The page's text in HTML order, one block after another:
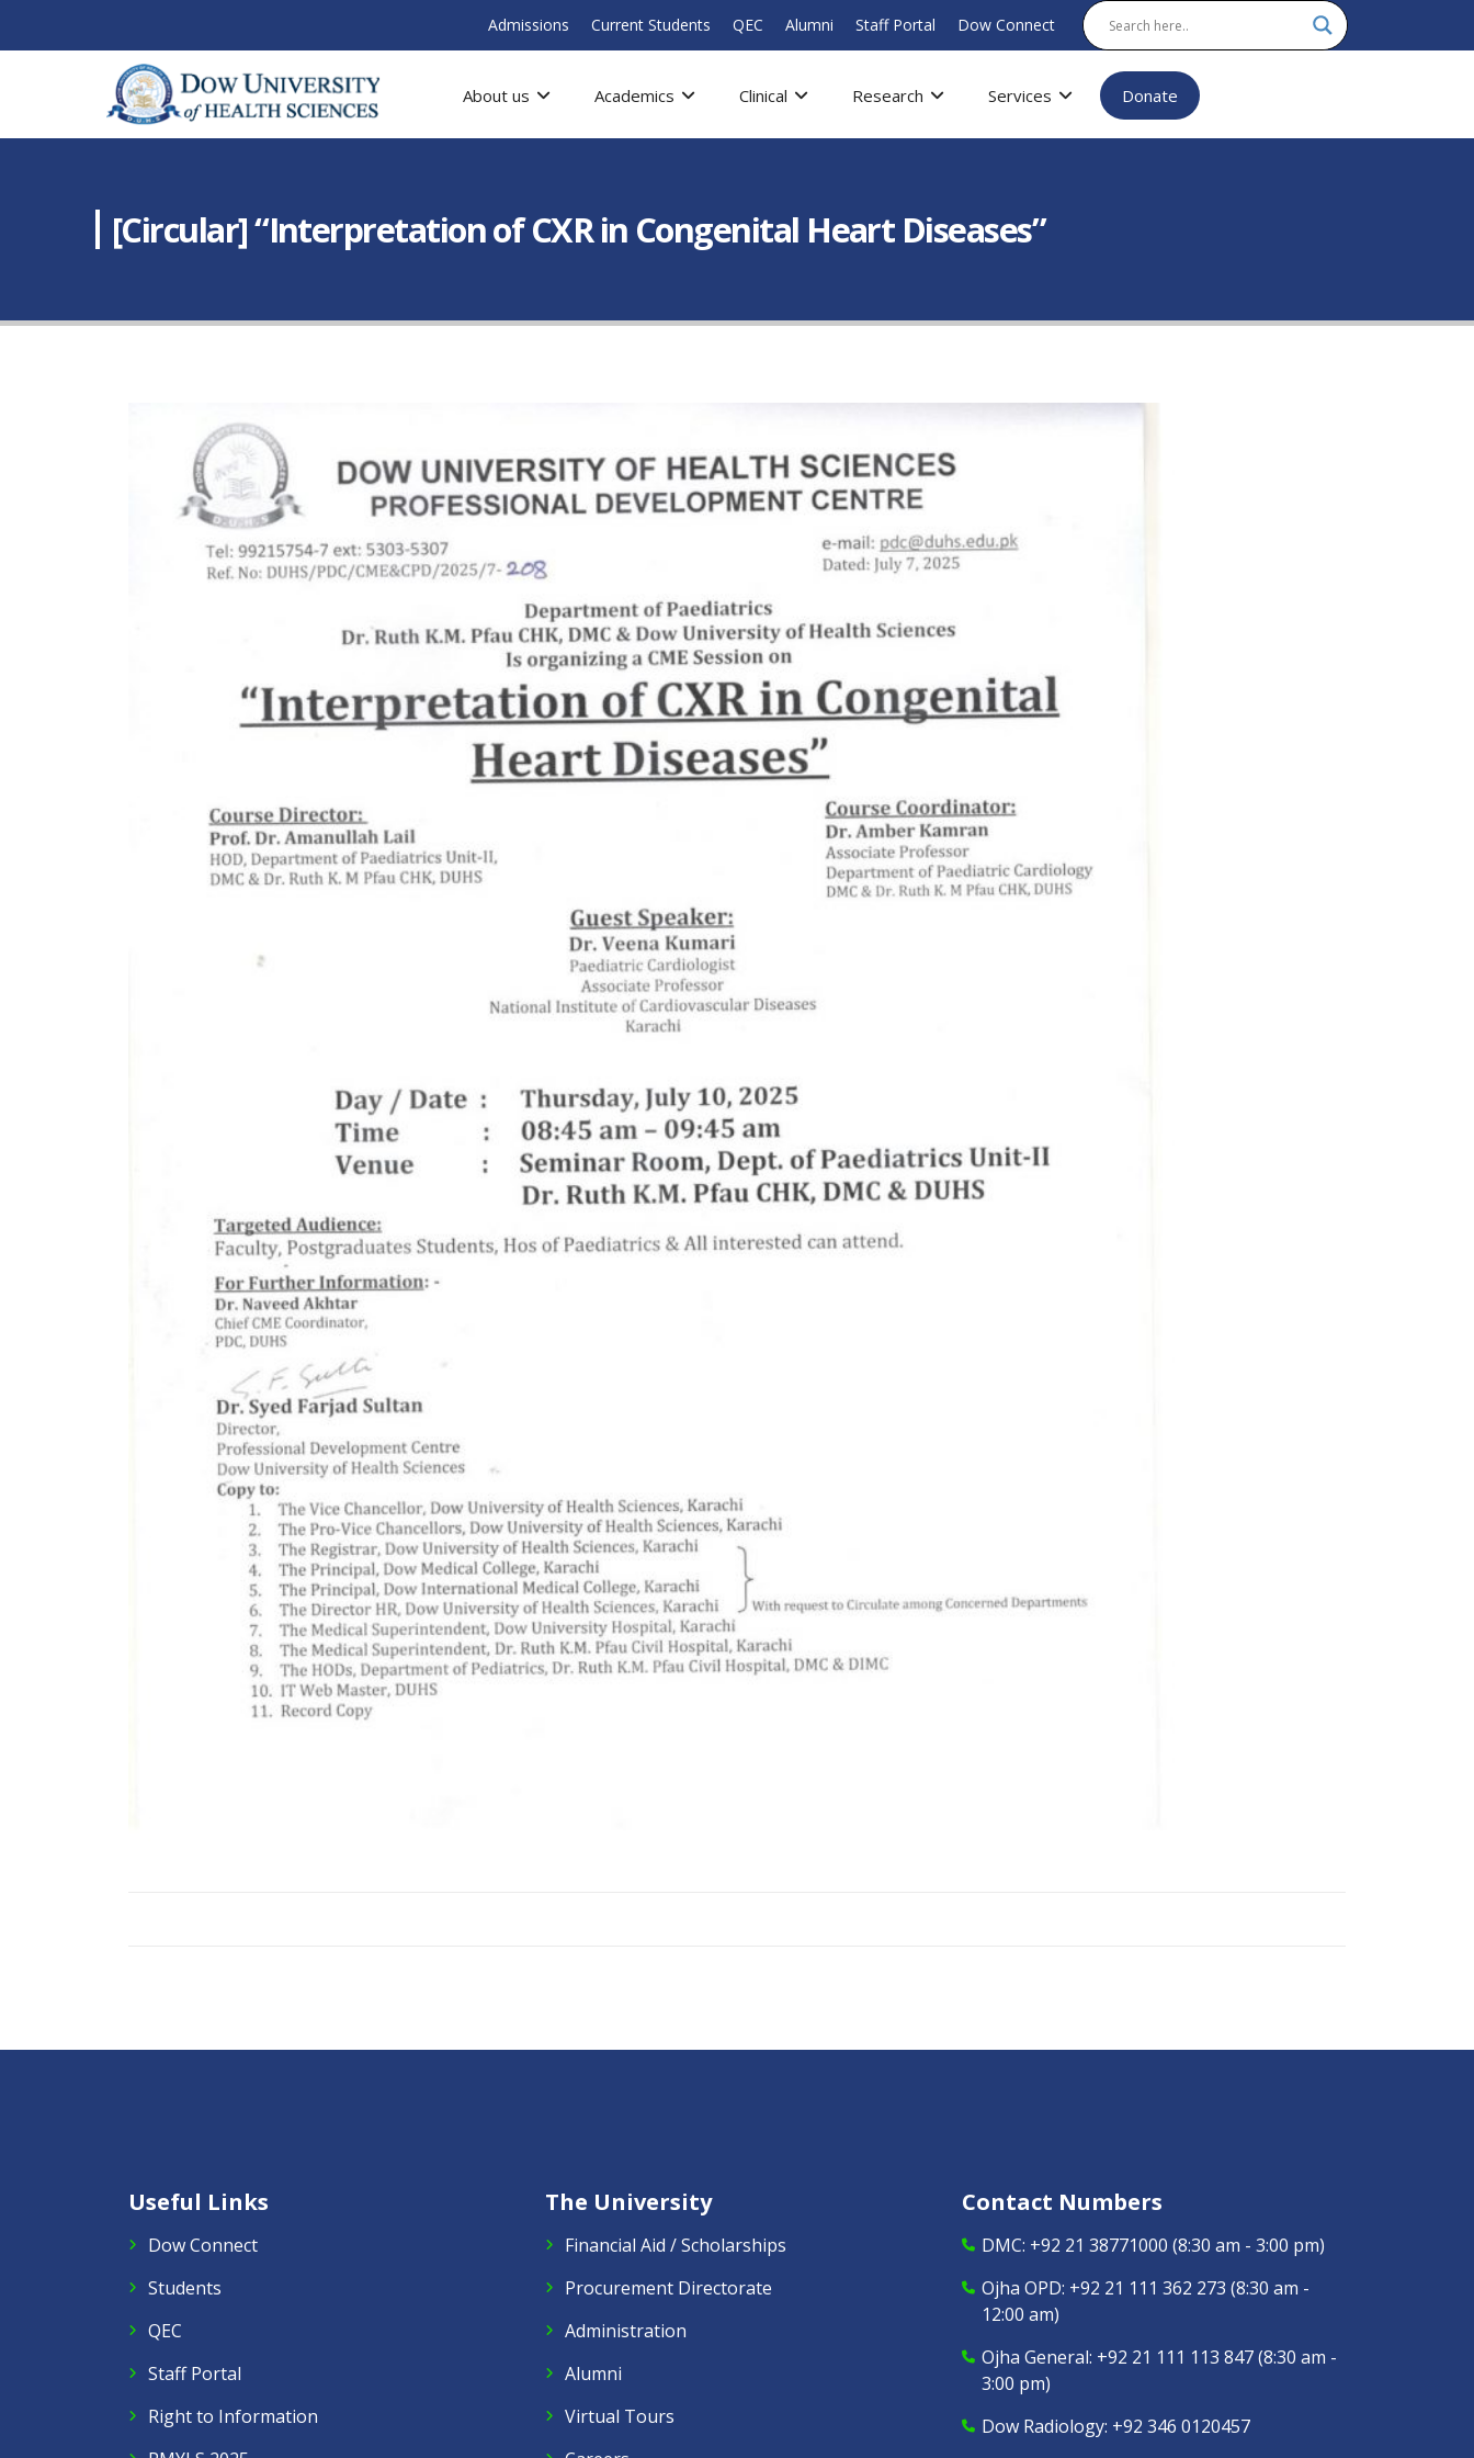
Admissions Current Students QEC Alumni Staff Portal Dow Connect
About us Academics Clinical Research Services Donate
[Circular] “Interpretation of CXR in Congenital Heart Diseases”
Useful Links
Dow Connect
Students
QEC
Staff Portal
Right to Information
The University
Financial Aid / Scholarships
Procurement Directorate
Administration
Alumni
Virtual Tours
Contact Numbers
DMC: +92 21 38771000 (8:30 am - 3:00 pm)
Ojha OPD: +92 21 111 362 273 (8:30 am -
12:00 am)
Ojha General: +92 21 111 113 847(8:30 am -
3:00 pm)
Dow Radiology: +92 346 0120457